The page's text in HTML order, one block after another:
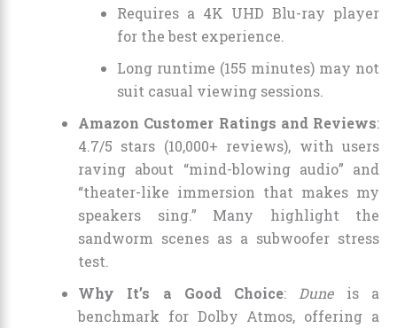
Requires a 4K UHD Blu-ray player
for the best experience.
Long runtime (155 minutes) may not
suit casual viewing sessions.
Amazon Customer Ratings and Reviews:
4.7/5 stars (10,000+ reviews), with users
raving about “mind-blowing audio” and
“theater-like immersion that makes my
speakers sing.” Many highlight the
sandworm scenes as a subwoofer stress
test.
Why It’s a Good Choice: Duneis a
benchmark for Dolby Atmos, offering a